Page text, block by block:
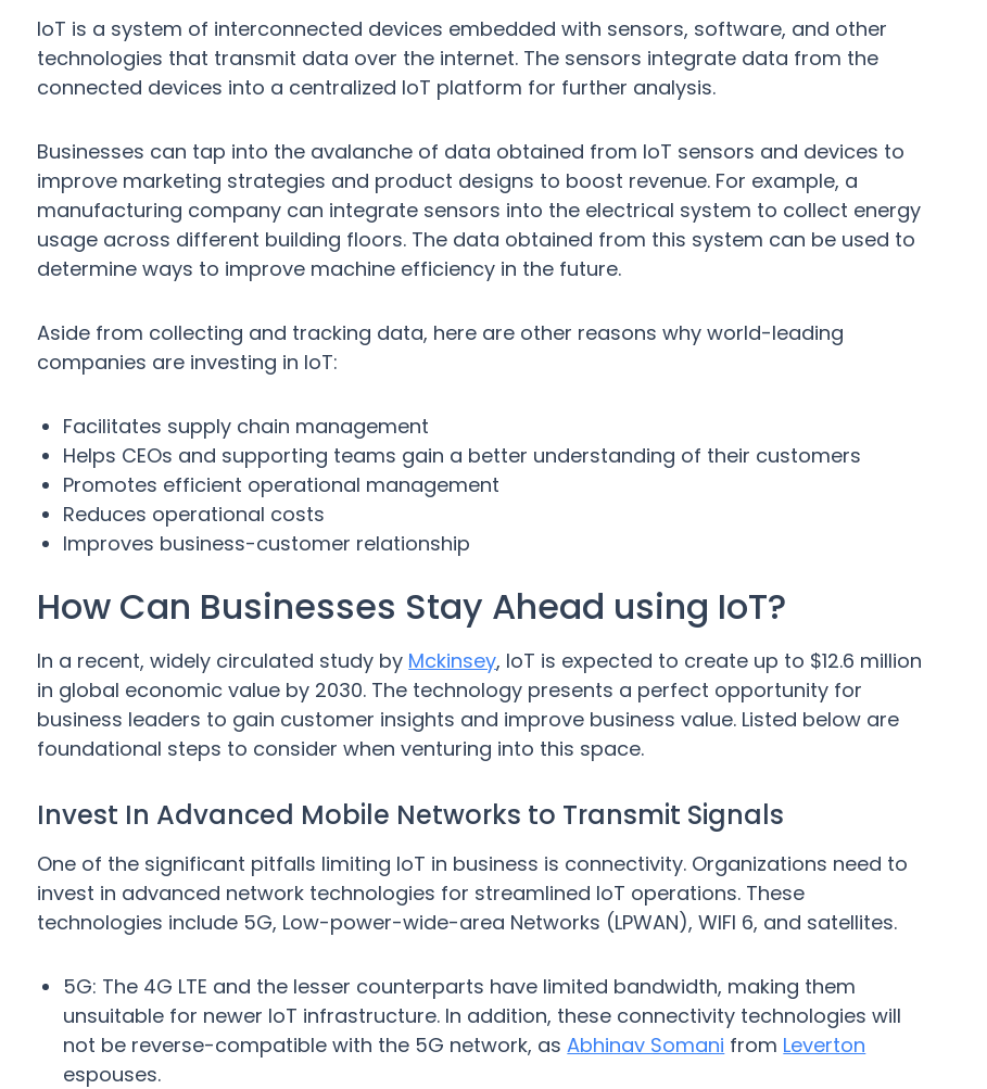
IoT is a system of interconnected devices embedded with sensors, software, and other
technologies that transmit data over the internet. The sensors integrate data from the
connected devices into a centralized IoT platform for further analysis.
Businesses can tap into the avalanche of data obtained from IoT sensors and devices to
improve marketing strategies and product designs to boost revenue. For example, a
manufacturing company can integrate sensors into the electrical system to collect energy
usage across different building floors. The data obtained from this system can be used to
determine ways to improve machine efficiency in the future.
Aside from collecting and tracking data, here are other reasons why world-leading
companies are investing in IoT:
Facilitates supply chain management
Helps CEOs and supporting teams gain a better understanding of their customers
Promotes efficient operational management
Reduces operational costs
Improves business-customer relationship
How Can Businesses Stay Ahead using IoT?
In a recent, widely circulated study by Mckinsey, IoT is expected to create up to $12.6 million
in global economic value by 2030. The technology presents a perfect opportunity for
business leaders to gain customer insights and improve business value. Listed below are
foundational steps to consider when venturing into this space.
Invest In Advanced Mobile Networks to Transmit Signals
One of the significant pitfalls limiting IoT in business is connectivity. Organizations need to
invest in advanced network technologies for streamlined IoT operations. These
technologies include 5G, Low-power-wide-area Networks (LPWAN), WIFI 6, and satellites.
5G: The 4G LTE and the lesser counterparts have limited bandwidth, making them
unsuitable for newer IoT infrastructure. In addition, these connectivity technologies will
not be reverse-compatible with the 5G network, asAbhinav Somani from Leverton
espouses.